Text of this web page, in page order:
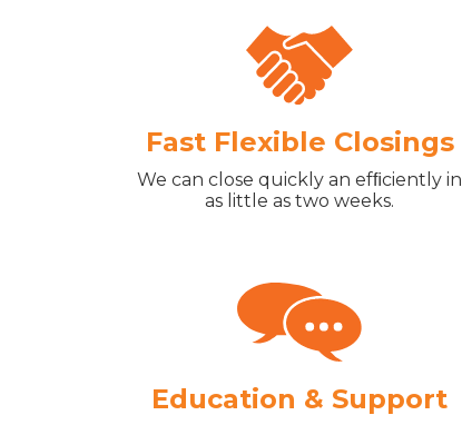
Fast Flexible Closings
We can close quickly an efﬁciently in
as little as two weeks.
Education & Support